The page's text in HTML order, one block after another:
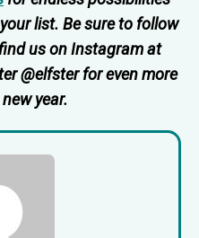
list. Be sure to follow
us on Instagram at
@elfster for even more
year.